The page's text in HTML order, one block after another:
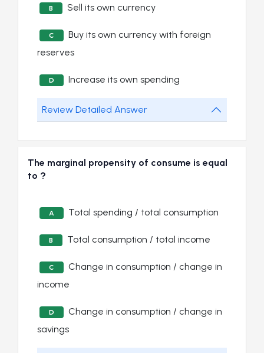
B Sell its own currency
C
Buy its own currency with foreign
reserves
D Increase its own spending
Review Detailed Answer
The marginal propensity of consume is equal
to ?
A Total spending / total consumption
B Total consumption / total income
C
Change in consumption / change in
income
D
Change in consumption / change in
savings